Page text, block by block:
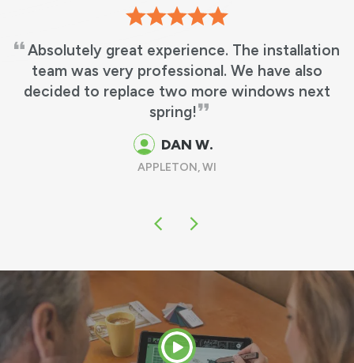
installation
have also
next
RBA did an excellent job
in 3 hours from the time they
work & cleaned up. It was as
been there, other than